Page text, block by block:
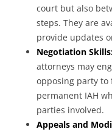
court but also
steps. They are
provide updates
Negotiation
attorneys may
opposing party to
permanent IAH
parties involved.
Appeals and